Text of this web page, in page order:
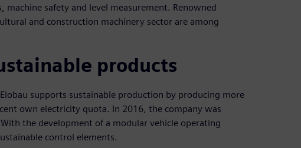
safety and level measurement. Renowned
and construction machinery sector are among
products
supports sustainable production by producing more
own electricity quota. In 2016, the company was
the development of a modular vehicle operating
control elements.